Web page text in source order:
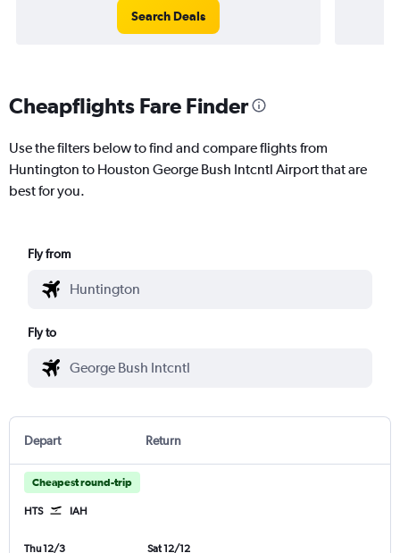
Search Deals
Cheapflights Fare Finder
Use the filters below to find and compare flights from
Huntington to Houston George Bush Intcntl Airport that are
best for you.
Fly from
Fly to
Depart Return
Cheapest round-trip
HTS IAH
Thu 12/3 Sat 12/12